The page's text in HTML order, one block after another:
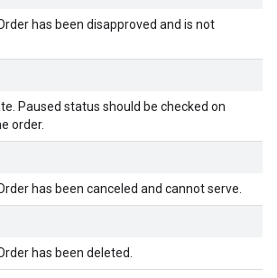
has been disapproved and is not
Paused status should be checked on
order.
has been canceled and cannot serve.
has been deleted.